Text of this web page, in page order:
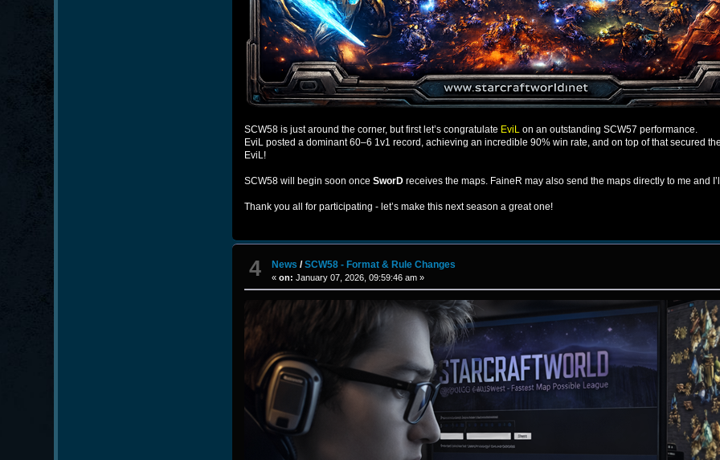
SCW58 is just around the corner, but first let’s congratulate EviL on an outstanding SCW57 performance.
EviL posted a dominant 60–6 1v1 record, achieving an incredible 90% win rate, and on top of that secured
EviL!
SCW58 will begin soon onceSworDreceives the maps. FaineR may also send the maps directly to me and
Thank you all for participating - let’s make this next season a great one!
4 News /SCW58 - Format & Rule Changes
«on: January 07, 2026, 09:59:46 am »